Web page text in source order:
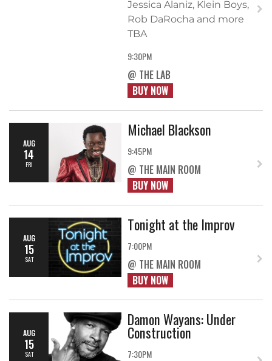
Jessica Alaniz, Klein Boys,
Rob DaRocha and more
TBA
9:30PM
@ THE LAB
BUY NOW
AUG
14
FRI
Michael Blackson
9:45PM
@ THE MAIN ROOM
BUY NOW
AUG
15
SAT
Tonight at the Improv
7:00PM
@ THE MAIN ROOM
BUY NOW
AUG
15
SAT
Damon Wayans: Under
Construction
7:30PM